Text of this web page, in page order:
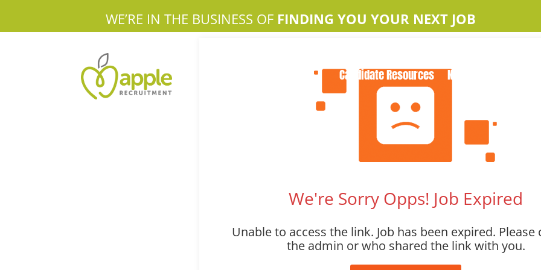
WE’RE IN THE BUSINESS OF FINDING YOU YOUR NEXT JOB
Candidate Resources
News
We're Sorry Opps! Job Expired
Unable to access the link. Job has been expired. Please
the admin or who shared the link with you.